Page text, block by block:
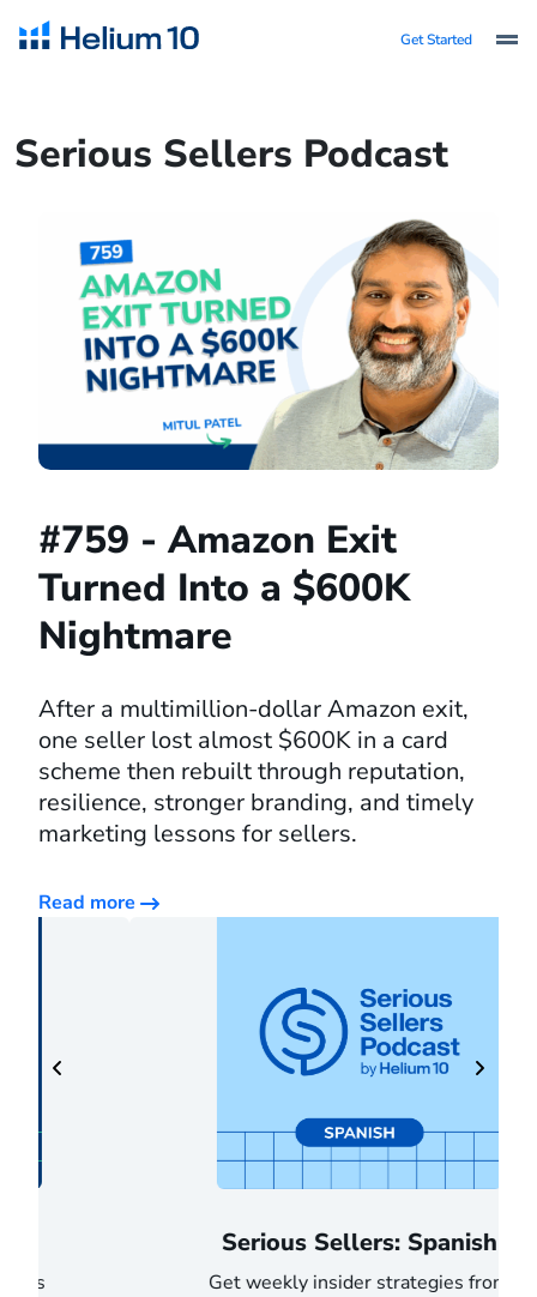
Get Started
Serious Sellers Podcast
#759 - Amazon Exit
Turned Into a $600K
Nightmare
After a multimillion-dollar Amazon exit,
one seller lost almost $600K in a card
scheme then rebuilt through reputation,
resilience, stronger branding, and timely
marketing lessons for sellers.
Read more
Serious Sellers: Spanish
Get weekly insider strategies from